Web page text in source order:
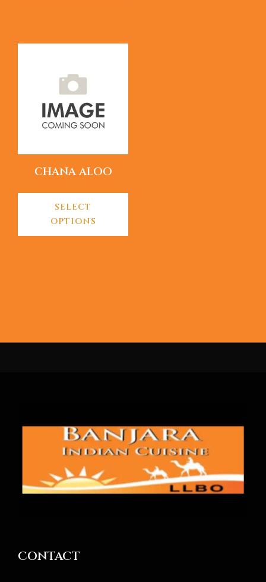
CHANA ALOO
SELECT
OPTIONS
CONTACT